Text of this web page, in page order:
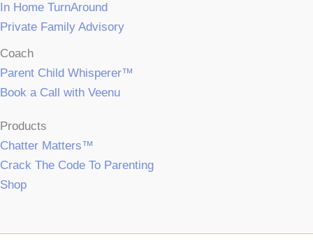
In Home TurnAround
Private Family Advisory
Coach
Parent Child Whisperer™
Book a Call with Veenu
Products
Chatter Matters™
Crack The Code To Parenting
Shop